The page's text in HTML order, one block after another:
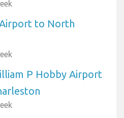
to North
P Hobby Airport